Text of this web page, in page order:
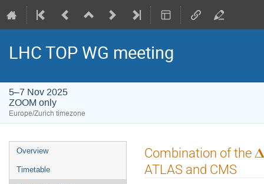
LHC TOP WG meeting
5–7 Nov 2025
ZOOM only
Europe/Zurich timezone
Event
menu
Overview
Timetable
Combination of the
ATLAS and CMS